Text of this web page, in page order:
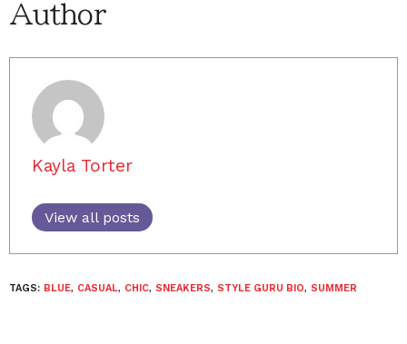
Author
Kayla Torter
View all posts
TAGS: BLUE, CASUAL, CHIC, SNEAKERS, STYLE GURU BIO, SUMMER